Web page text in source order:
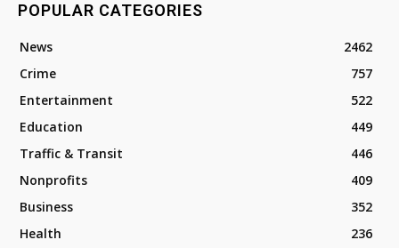
POPULAR CATEGORIES
News
2462
Crime
757
Entertainment
522
Education
449
Traffic & Transit
446
Nonprofits
409
Business
352
Health
236